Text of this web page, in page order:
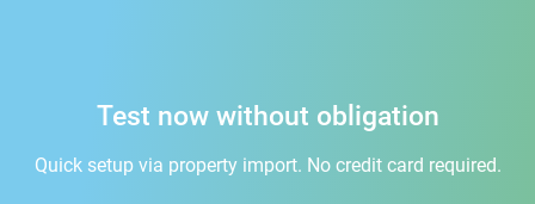
Test now without obligation
Quick setup via property import. No credit card required.